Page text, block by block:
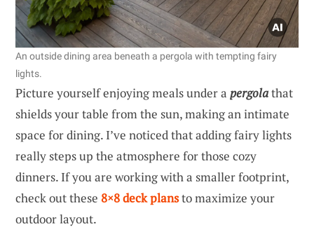
An outside dining area beneath a pergola with tempting fairy
lights.
Picture yourself enjoying meals under a pergolathat
shields your table from the sun, making an intimate
space for dining. I’ve noticed that adding fairy lights
really steps up the atmosphere for those cozy
dinners. If you are working with a smaller footprint,
check out these 8×8 deck plansto maximize your
outdoor layout.